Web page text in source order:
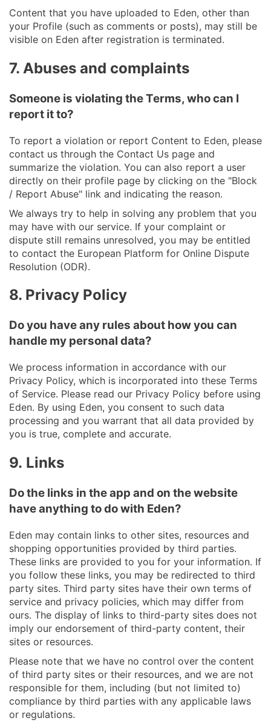
Content that you have uploaded to Eden, other than
your Profile (such as comments or posts), may still be
visible on Eden after registration is terminated.
7. Abuses and complaints
Someone is violating the Terms, who can I
report it to?
To report a violation or report Content to Eden, please
contact us through the Contact Us page and
summarize the violation. You can also report a user
directly on their profile page by clicking on the "Block
/ Report Abuse" link and indicating the reason.
We always try to help in solving any problem that you
may have with our service. If your complaint or
dispute still remains unresolved, you may be entitled
to contact the European Platform for Online Dispute
Resolution (ODR).
8. Privacy Policy
Do you have any rules about how you can
handle my personal data?
We process information in accordance with our
Privacy Policy, which is incorporated into these Terms
of Service. Please read our Privacy Policy before using
Eden. By using Eden, you consent to such data
processing and you warrant that all data provided by
you is true, complete and accurate.
9. Links
Do the links in the app and on the website
have anything to do with Eden?
Eden may contain links to other sites, resources and
shopping opportunities provided by third parties.
These links are provided to you for your information. If
you follow these links, you may be redirected to third
party sites. Third party sites have their own terms of
service and privacy policies, which may differ from
ours. The display of links to third-party sites does not
imply our endorsement of third-party content, their
sites or resources.
Please note that we have no control over the content
of third party sites or their resources, and we are not
responsible for them, including (but not limited to)
compliance by third parties with any applicable laws
or regulations.